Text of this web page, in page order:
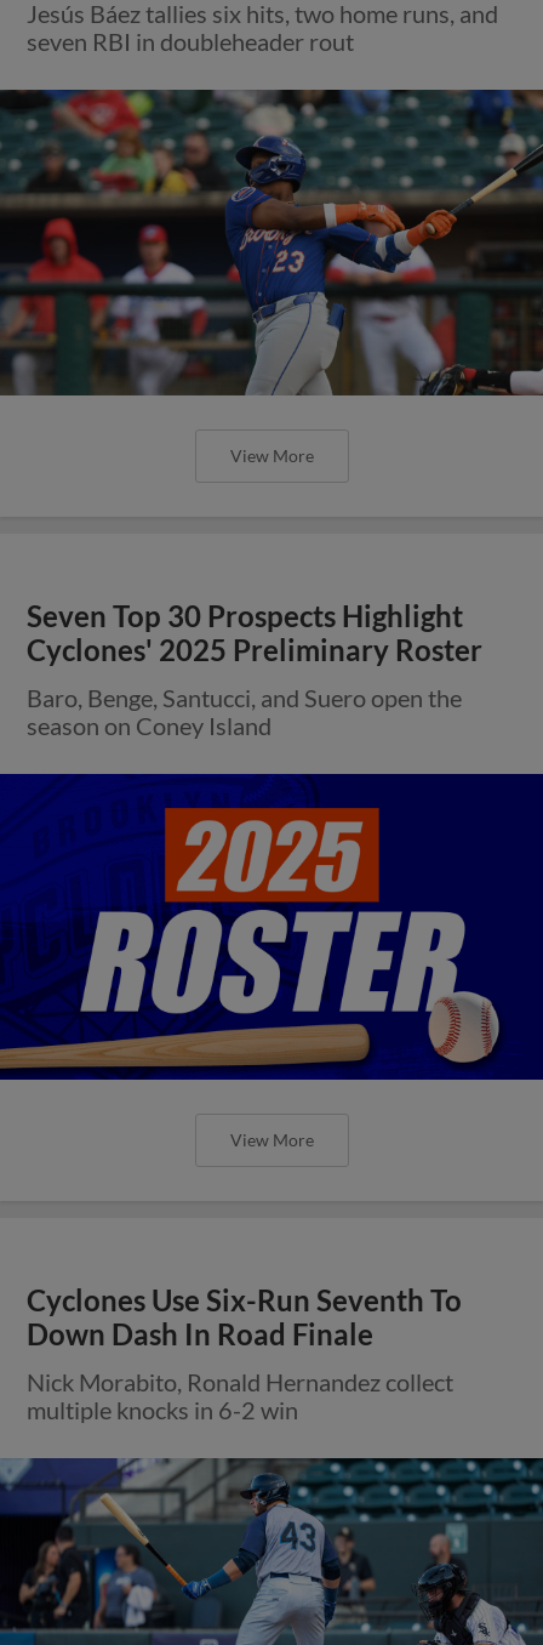
Jesús Báez tallies six hits, two home runs, and
seven RBI in doubleheader rout
View More
Seven Top 30 Prospects Highlight
Cyclones' 2025 Preliminary Roster
Baro, Benge, Santucci, and Suero open the
season on Coney Island
View More
Cyclones Use Six-Run Seventh To
Down Dash In Road Finale
Nick Morabito, Ronald Hernandez collect
multiple knocks in 6-2 win